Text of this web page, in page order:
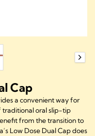
Cap
a convenient way for
traditional oral slip-tip
from the transition to
Low Dose Dual Cap does